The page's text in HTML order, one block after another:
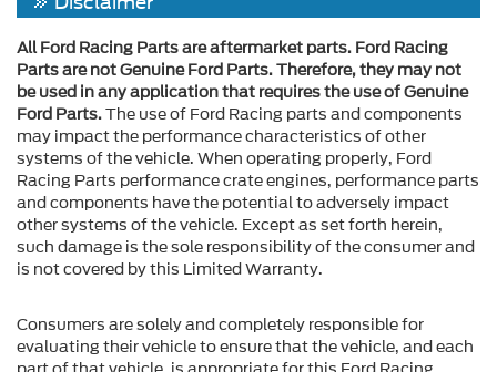
All Ford Racing Parts are aftermarket parts. Ford Racing
Parts are not Genuine Ford Parts. Therefore, they may not
be used in any application that requires the use of Genuine
Ford Parts.The use of Ford Racing parts and components
may impact the performance characteristics of other
systems of the vehicle. When operating properly, Ford
Racing Parts performance crate engines, performance parts
and components have the potential to adversely impact
other systems of the vehicle. Except as set forth herein,
such damage is the sole responsibility of the consumer and
is not covered by this Limited Warranty.
Consumers are solely and completely responsible for
evaluating their vehicle to ensure that the vehicle, and each